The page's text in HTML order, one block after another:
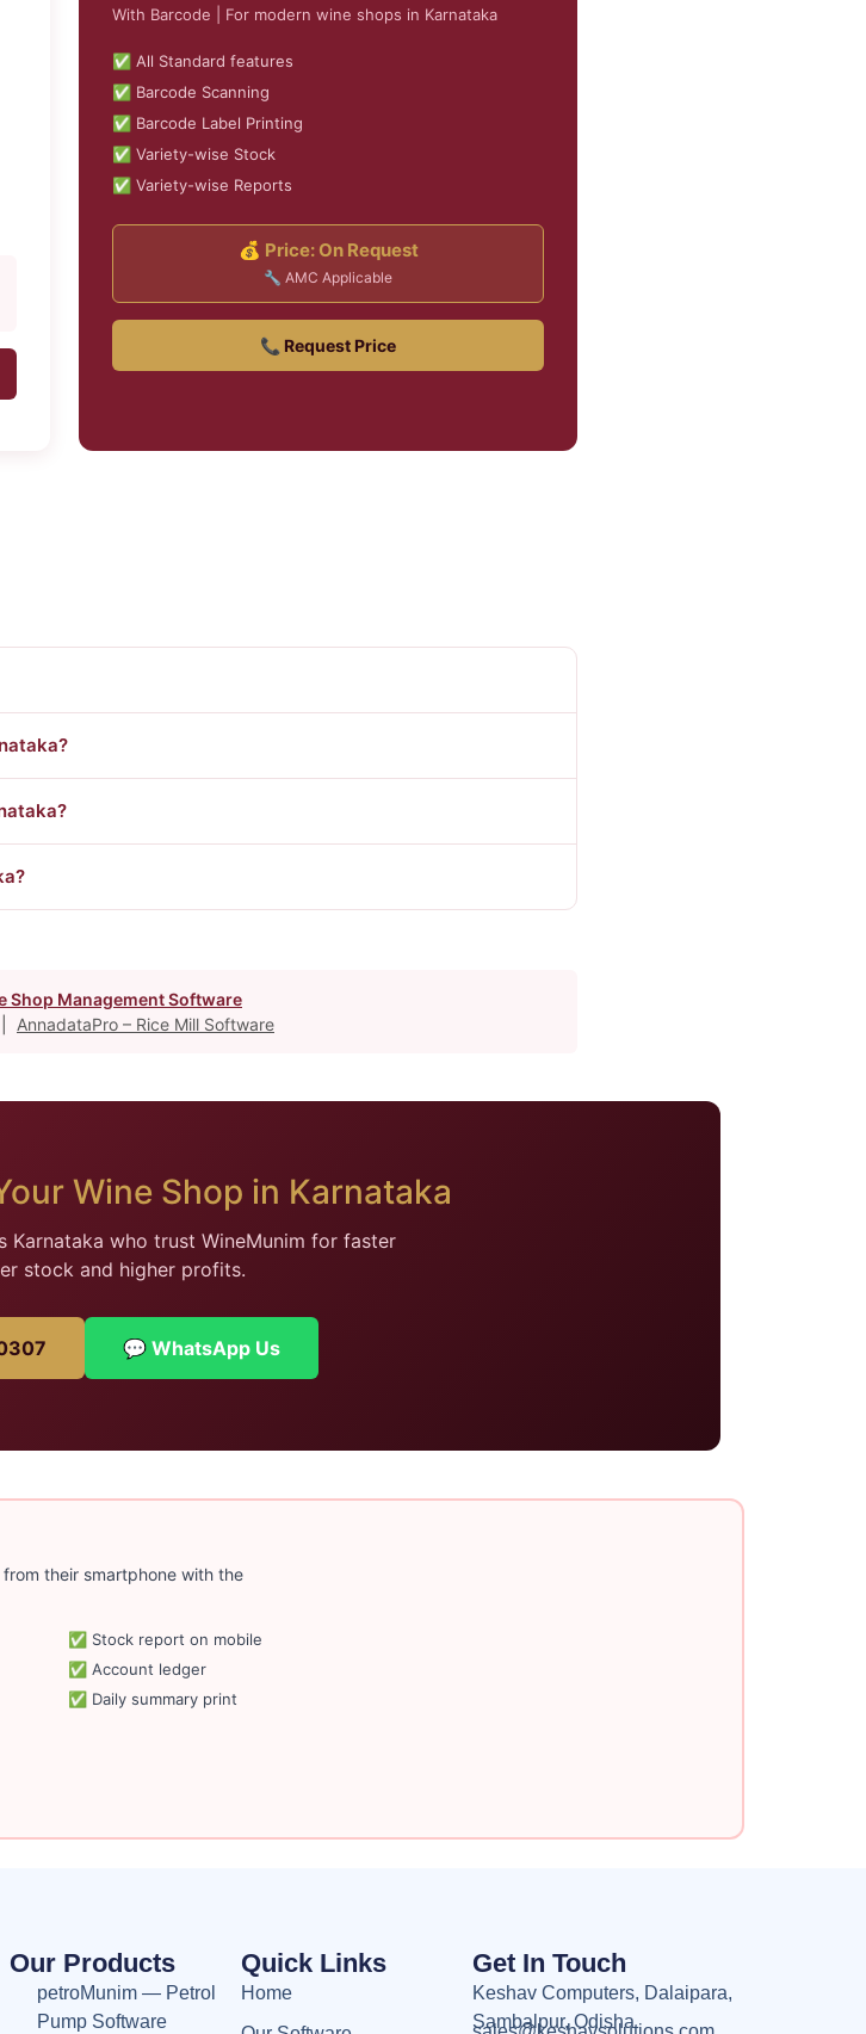
With Barcode | For modern wine shops in Karnataka
✅ All Standard features
✅ Barcode Scanning
✅ Barcode Label Printing
✅ Variety-wise Stock
✅ Variety-wise Reports
💰 Price: On Request
🔧 AMC Applicable
📞 Request Price
Shop Management Software
AnnadataPro – Rice Mill Software
Wine Shop in Karnataka
Karnataka who trust WineMunim for faster
stock and higher profits.
💬 WhatsApp Us
their smartphone with the
✅ Stock report on mobile
✅ Account ledger
✅ Daily summary print
Our Products
petroMunim — Petrol
Pump Software
Quick Links
Home
Get In Touch
Keshav Computers, Dalaipara,
Sambalpur, Odisha